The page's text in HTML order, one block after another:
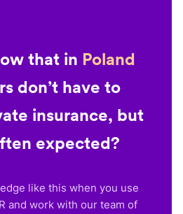
that in Poland
don’t have to
insurance, but
expected?
like this when you use
and work with our team of